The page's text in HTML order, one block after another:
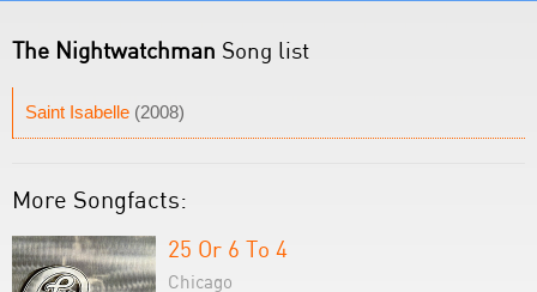
The Nightwatchman Song list
Saint Isabelle (2008)
More Songfacts:
25 Or 6 To 4
Chicago